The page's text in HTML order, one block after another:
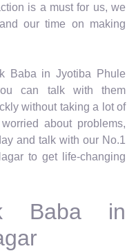
is a must for us, we
our time on making
Baba in Jyotiba Phule
can talk with them
without taking a lot of
about problems,
and talk with our No.1
to get life-changing
Baba in